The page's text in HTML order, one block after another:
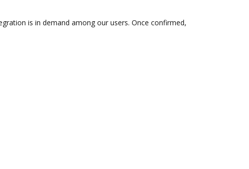
is in demand among our users. Once confirmed,